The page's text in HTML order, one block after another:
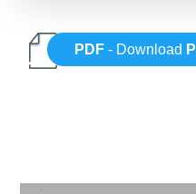
PDF - Download